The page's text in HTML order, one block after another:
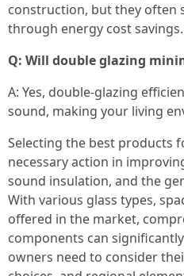
construction, but they often
through energy cost savings.
Q: Will double glazing
A: Yes, double-glazing
sound, making your living
Selecting the best products
necessary action in
sound insulation, and the
With various glass types,
offered in the market,
components can
owners need to consider